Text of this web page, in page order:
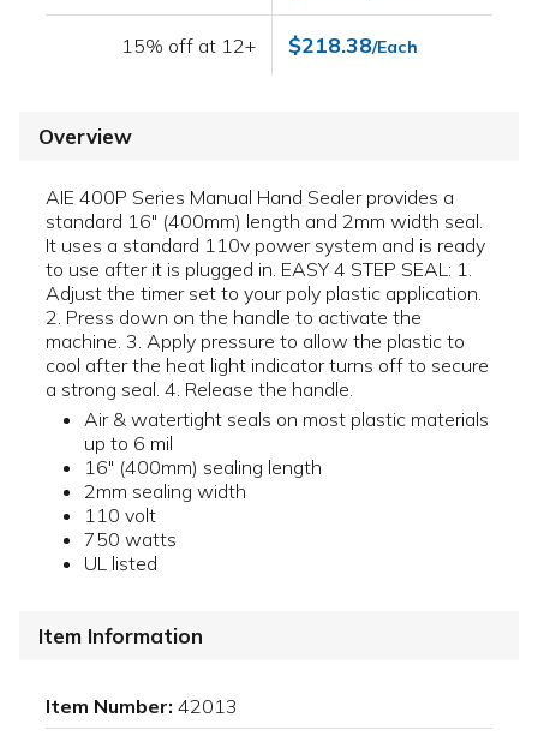
15% off at 12+ $218.38/Each
Overview
AIE 400P Series Manual Hand Sealer provides a
standard 16" (400mm) length and 2mm width seal.
It uses a standard 110v power system and is ready
to use after it is plugged in. EASY 4 STEP SEAL: 1.
Adjust the timer set to your poly plastic application.
2. Press down on the handle to activate the
machine. 3. Apply pressure to allow the plastic to
cool after the heat light indicator turns off to secure
a strong seal. 4. Release the handle.
Air & watertight seals on most plastic materials
up to 6 mil
16" (400mm) sealing length
2mm sealing width
110 volt
750 watts
UL listed
Item Information
Item Number: 42013